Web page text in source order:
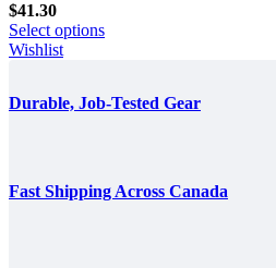
$41.30
Select options
Wishlist
Durable, Job-Tested Gear
Fast Shipping Across Canada